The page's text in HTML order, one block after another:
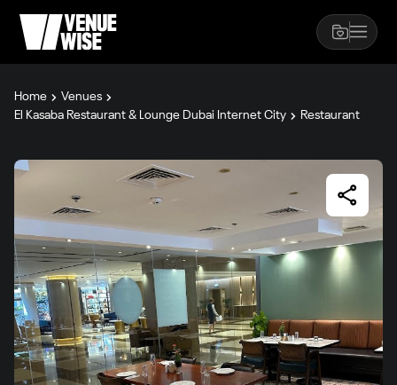
Home
Venues
El Kasaba Restaurant & Lounge Dubai Internet City
Restaurant